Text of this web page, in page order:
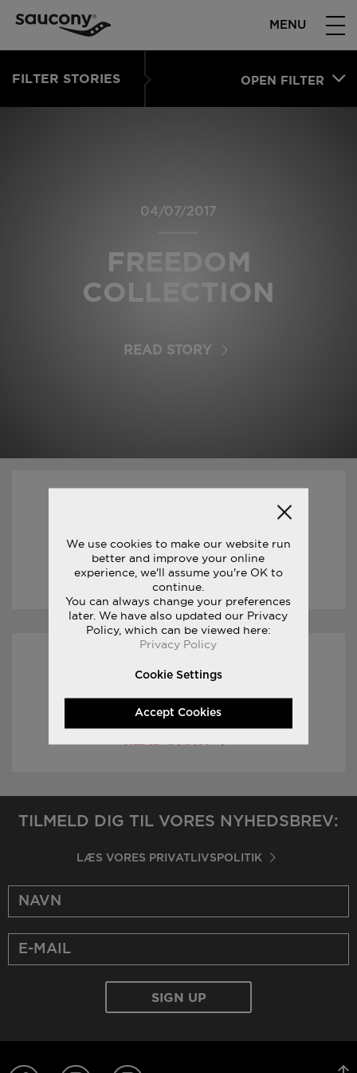
MENU
FILTER STORIES OPEN FILTER
04/07/2017
FREEDOM
COLLECTION
READ STORY
JAMES THIE : LIFE ON THE RUN
READ STORY
FREEDOM TRILOGY
TILMELD DIG TIL VORES NYHEDSBREV:
LÆS VORES PRIVATLIVSPOLITIK
We use cookies to make our website run
better and improve your online
experience, we'll assume you're OK to
continue.
You can always change your preferences
later. We have also updated our Privacy
Policy, which can be viewed here:
Privacy Policy
Cookie Settings
Accept Cookies